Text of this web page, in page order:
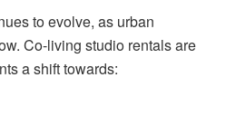
to evolve, as urban
Co-living studio rentals are
a shift towards: